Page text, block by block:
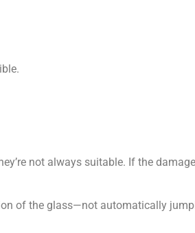
not always suitable. If the
of the glass—not automatically